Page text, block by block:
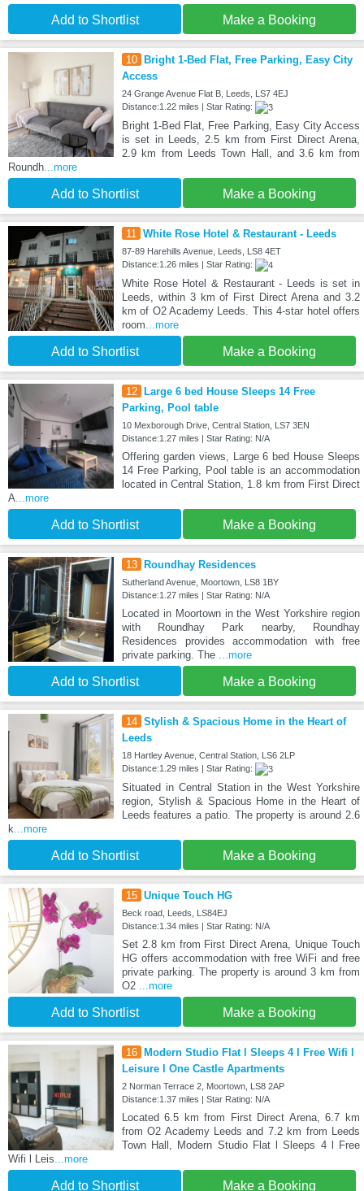
Add to Shortlist Make a Booking
10 Bright 1-Bed Flat, Free Parking, Easy City
Access
24 Grange Avenue Flat B, Leeds, LS7 4EJ
Distance:1.22 miles | Star Rating:
Bright 1-Bed Flat, Free Parking, Easy City Access
is set in Leeds, 2.5 km from First Direct Arena,
2.9 km from Leeds Town Hall, and 3.6 km from
Roundh ...more
Add to Shortlist Make a Booking
11 White Rose Hotel & Restaurant - Leeds
87-89 Harehills Avenue, Leeds, LS8 4ET
Distance:1.26 miles | Star Rating:
White Rose Hotel & Restaurant - Leeds is set in
Leeds, within 3 km of First Direct Arena and 3.2
km of O2 Academy Leeds. This 4-star hotel offers
room ...more
Add to Shortlist Make a Booking
12 Large 6 bed House Sleeps 14 Free
Parking, Pool table
10 Mexborough Drive, Central Station, LS7 3EN
Distance:1.27 miles | Star Rating: N/A
Offering garden views, Large 6 bed House Sleeps
14 Free Parking, Pool table is an accommodation
located in Central Station, 1.8 km from First Direct
A ...more
Add to Shortlist Make a Booking
13 Roundhay Residences
Sutherland Avenue, Moortown, LS8 1BY
Distance:1.27 miles | Star Rating: N/A
Located in Moortown in the West Yorkshire region
with Roundhay Park nearby, Roundhay
Residences provides accommodation with free
private parking. The
...more
Add to Shortlist Make a Booking
14 Stylish & Spacious Home in the Heart of
Leeds
18 Hartley Avenue, Central Station, LS6 2LP
Distance:1.29 miles | Star Rating:
Situated in Central Station in the West Yorkshire
region, Stylish & Spacious Home in the Heart of
Leeds features a patio. The property is around 2.6
k ...more
Add to Shortlist Make a Booking
15 Unique Touch HG
Beck road, Leeds, LS84EJ
Distance:1.34 miles | Star Rating: N/A
Set 2.8 km from First Direct Arena, Unique Touch
HG offers accommodation with free WiFi and free
private parking. The property is around 3 km from
O2
...more
Add to Shortlist Make a Booking
16 Modern Studio Flat l Sleeps 4 l Free Wifi l
Leisure l One Castle Apartments
2 Norman Terrace 2, Moortown, LS8 2AP
Distance:1.37 miles | Star Rating: N/A
Located 6.5 km from First Direct Arena, 6.7 km
from O2 Academy Leeds and 7.2 km from Leeds
Town Hall, Modern Studio Flat l Sleeps 4 l Free
Wifi l Leis ...more
Add to Shortlist Make a Booking